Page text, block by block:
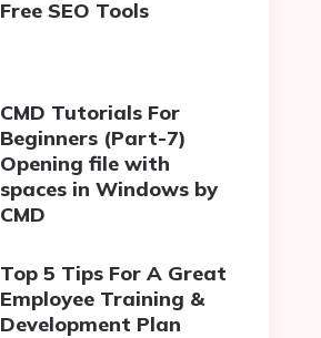
Free SEO Tools
CMD Tutorials For
Beginners (Part-7)
Opening file with
spaces in Windows by
CMD
Top 5 Tips For A Great
Employee Training &
Development Plan